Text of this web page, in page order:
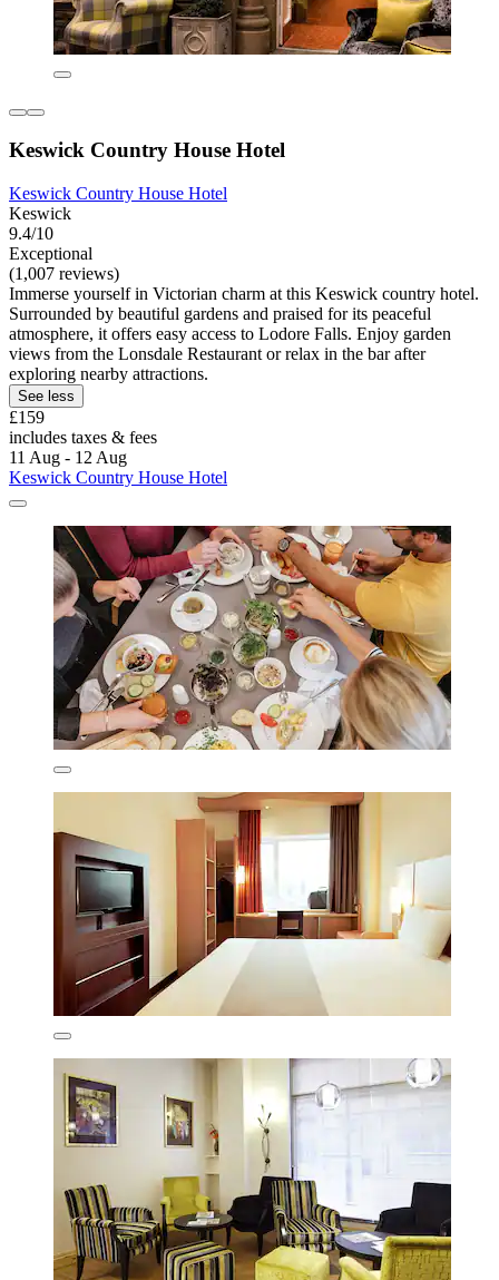
Keswick Country House Hotel
Keswick Country House Hotel
Keswick
9.4/10
Exceptional
(1,007 reviews)
Immerse yourself in Victorian charm at this Keswick country hotel.
Surrounded by beautiful gardens and praised for its peaceful
atmosphere, it offers easy access to Lodore Falls. Enjoy garden
views from the Lonsdale Restaurant or relax in the bar after
exploring nearby attractions.
See less
£159
includes taxes & fees
11 Aug - 12 Aug
Keswick Country House Hotel